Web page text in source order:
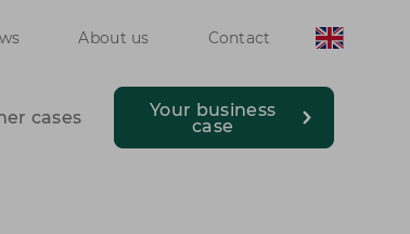
About us Contact
cases Your business
case